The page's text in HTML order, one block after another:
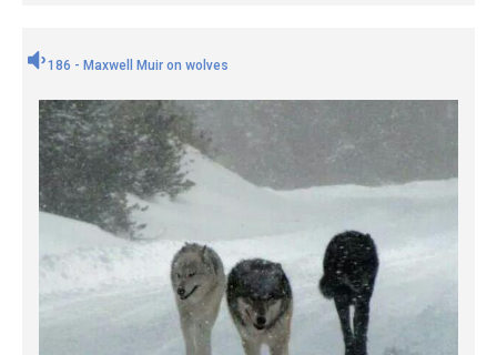
186 - Maxwell Muir on wolves